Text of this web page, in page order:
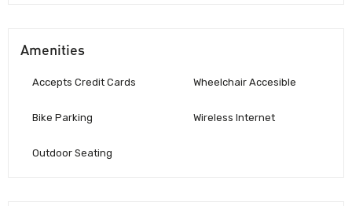
Amenities
Accepts Credit Cards
Bike Parking
Outdoor Seating
Wheelchair Accesible
Wireless Internet